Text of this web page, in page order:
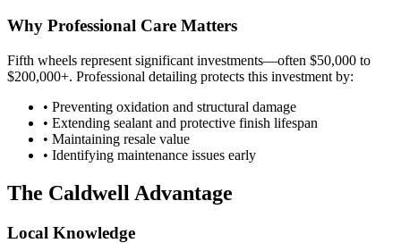
Why Professional Care Matters
Fifth wheels represent significant investments—often $50,000 to
$200,000+. Professional detailing protects this investment by:
• Preventing oxidation and structural damage
• Extending sealant and protective finish lifespan
• Maintaining resale value
• Identifying maintenance issues early
The Caldwell Advantage
Local Knowledge